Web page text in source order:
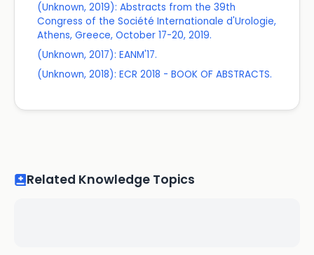
(Unknown, 2019): Abstracts from the 39th
Congress of the Société Internationale d'Urologie,
Athens, Greece, October 17-20, 2019.
(Unknown, 2017): EANM'17.
(Unknown, 2018): ECR 2018 - BOOK OF ABSTRACTS.
Related Knowledge Topics